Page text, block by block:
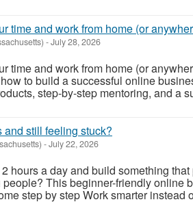
time and work from home (or
-July 28, 2026
time and work from home (or
to build a successful online
step-by-step mentoring, and a
still feeling stuck?
-July 22, 2026
hours a day and build something
This beginner-friendly online
step by step Work smarter instead